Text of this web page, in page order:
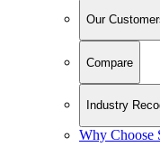
Our
Compare
Industry
Why Choose